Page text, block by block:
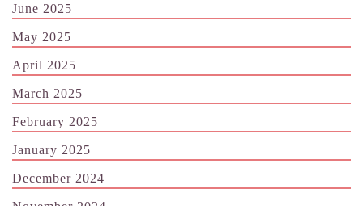
June 2025
May 2025
April 2025
March 2025
February 2025
January 2025
December 2024